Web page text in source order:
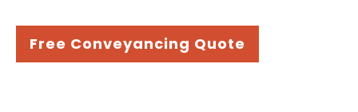
Free Conveyancing Quote